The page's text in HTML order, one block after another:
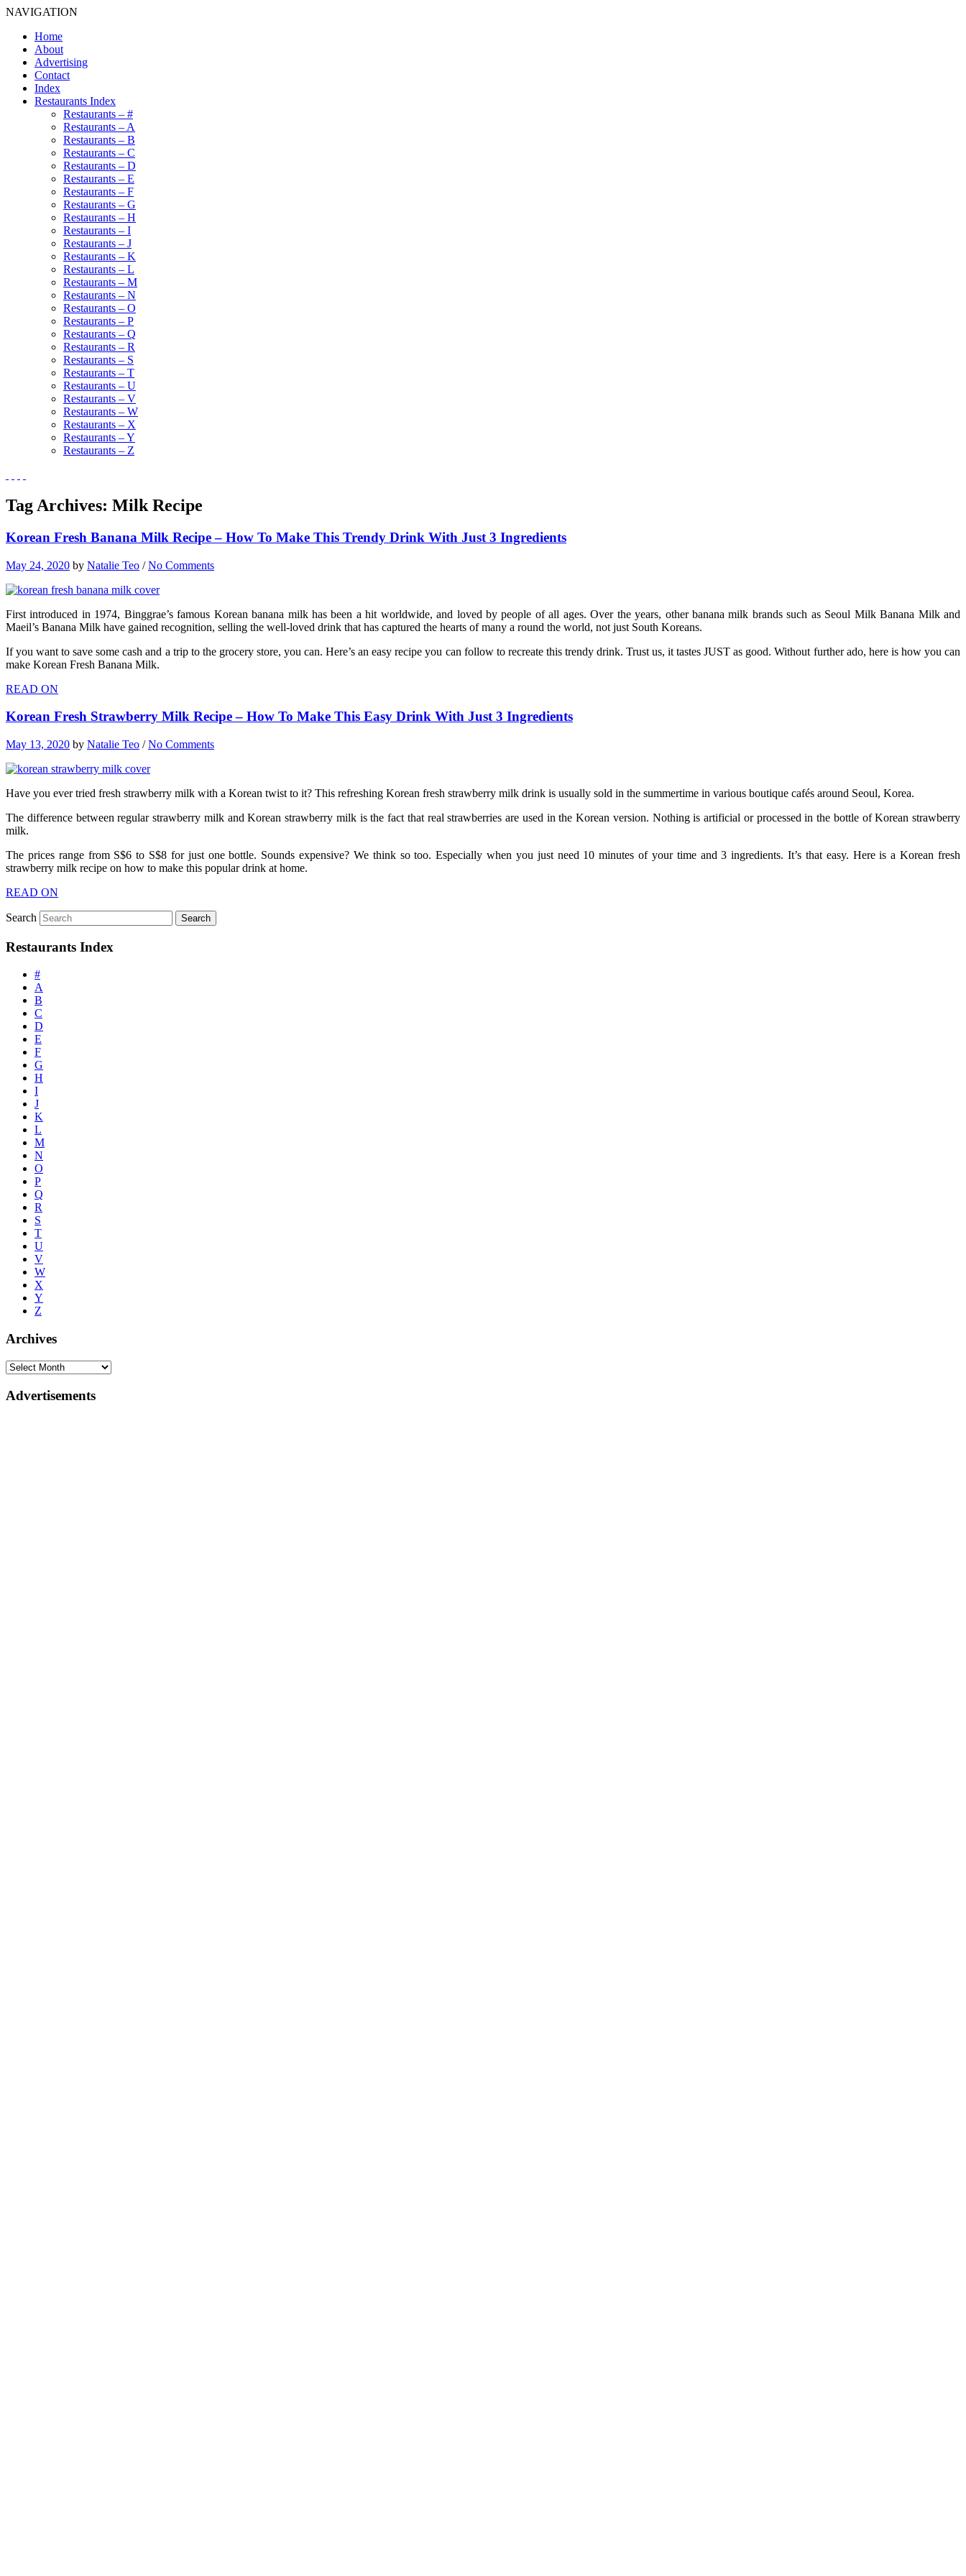
NAVIGATION
Home
About
Advertising
Contact
Index
Restaurants Index
Restaurants – #
Restaurants – A
Restaurants – B
Restaurants – C
Restaurants – D
Restaurants – E
Restaurants – F
Restaurants – G
Restaurants – H
Restaurants – I
Restaurants – J
Restaurants – K
Restaurants – L
Restaurants – M
Restaurants – N
Restaurants – O
Restaurants – P
Restaurants – Q
Restaurants – R
Restaurants – S
Restaurants – T
Restaurants – U
Restaurants – V
Restaurants – W
Restaurants – X
Restaurants – Y
Restaurants – Z
Tag Archives: Milk Recipe
Korean Fresh Banana Milk Recipe – How To Make This Trendy Drink With Just 3 Ingredients
May 24, 2020 by Natalie Teo /No Comments
First introduced in 1974, Binggrae’s famous Korean banana milk has been a hit worldwide, and loved by people of all ages. Over the years, other banana milk brands such as Seoul Milk Banana Milk and
Maeil’s Banana Milk have gained recognition, selling the well-loved drink that has captured the hearts of many a round the world, not just South Koreans.
If you want to save some cash and a trip to the grocery store, you can. Here’s an easy recipe you can follow to recreate this trendy drink. Trust us, it tastes JUST as good. Without further ado, here is how you can
make Korean Fresh Banana Milk.
READ ON
Korean Fresh Strawberry Milk Recipe – How To Make This Easy Drink With Just 3 Ingredients
May 13, 2020 by Natalie Teo /No Comments
Have you ever tried fresh strawberry milk with a Korean twist to it? This refreshing Korean fresh strawberry milk drink is usually sold in the summertime in various boutique cafés around Seoul, Korea.
The difference between regular strawberry milk and Korean strawberry milk is the fact that real strawberries are used in the Korean version. Nothing is artificial or processed in the bottle of Korean strawberry
milk.
The prices range from S$6 to S$8 for just one bottle. Sounds expensive? We think so too. Especially when you just need 10 minutes of your time and 3 ingredients. It’s that easy. Here is a Korean fresh
strawberry milk recipe on how to make this popular drink at home.
READ ON
Search
Restaurants Index
#
A
B
C
D
E
F
G
H
I
J
K
L
M
N
O
P
Q
R
S
T
U
V
W
X
Y
Z
Archives
Advertisements